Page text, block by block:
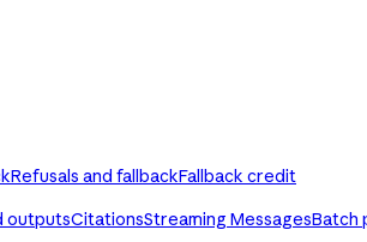
Refusals and fallbackFallback credit
outputsCitationsStreaming MessagesBatch